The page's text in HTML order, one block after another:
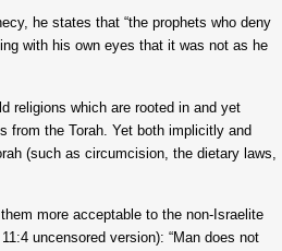
he states that “the prophets who deny
with his own eyes that it was not as he
religions which are rooted in and yet
from the Torah. Yet both implicitly and
(such as circumcision, the dietary laws,
more acceptable to the non-Israelite
uncensored version): “Man does not